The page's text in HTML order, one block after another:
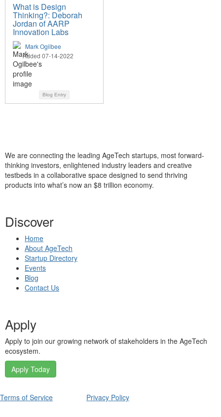
What is Design
Thinking?: Deborah
Jordan of AARP
Innovation Labs
Mark Ogilbee
Added 07-14-2022
Blog Entry
We are connecting the leading AgeTech startups, most forward-
thinking investors, enlightened industry leaders and creative
testbeds in a collaborative space designed to send thriving
products into what’s now an $8 trillion economy.
Discover
Home
About AgeTech
Startup Directory
Events
Blog
Contact Us
Apply
Apply to join our growing network of stakeholders in the AgeTech
ecosystem.
Apply Today
Terms of Service Privacy Policy